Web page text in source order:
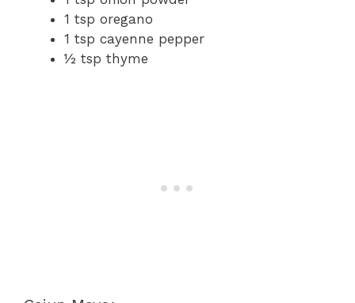
1 tsp oregano
1 tsp cayenne pepper
½ tsp thyme